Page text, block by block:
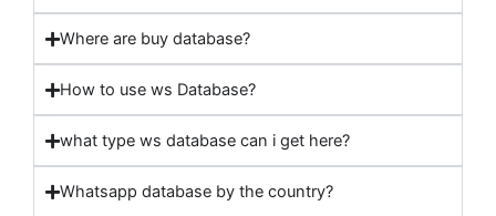
Where are buy database?
How to use ws Database?
what type ws database can i get here?
Whatsapp database by the country?